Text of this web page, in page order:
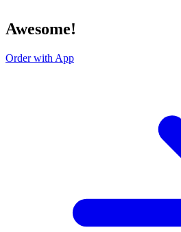
Awesome!
Order with App